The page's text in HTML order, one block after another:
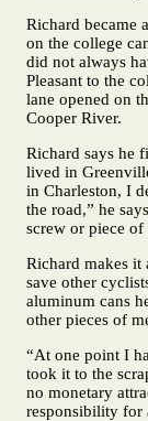
Richard became
on the college
did not always
Pleasant to the
lane opened on
Cooper River.
Richard says he
lived in
in Charleston, I
the road,” he
screw or piece
Richard makes it
save other
aluminum cans
other pieces of
“At one point I
took it to the
no monetary
responsibility for